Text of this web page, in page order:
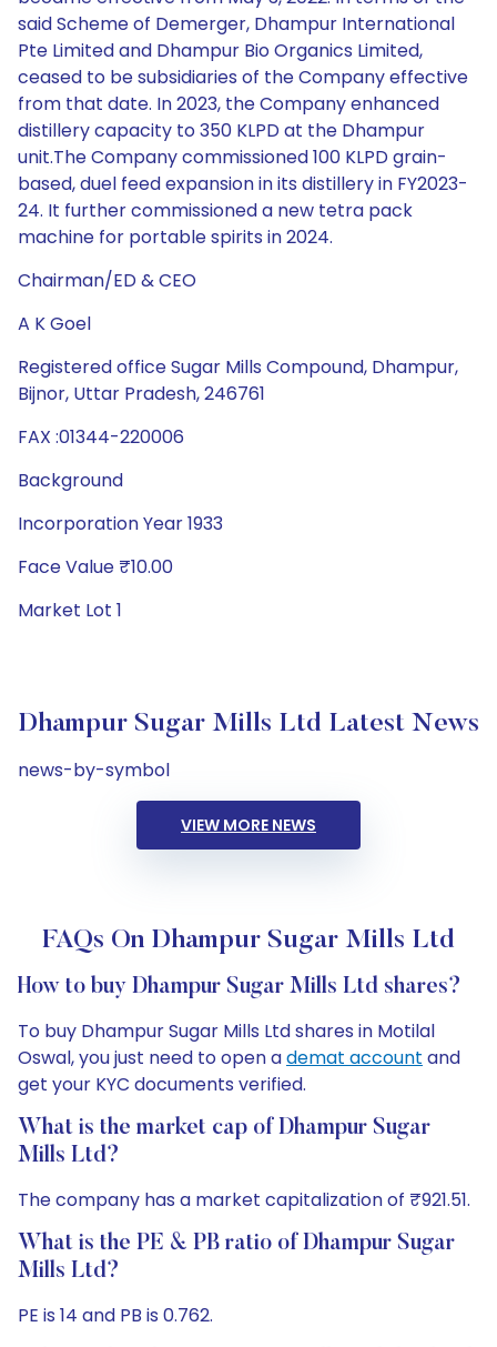
said Scheme of Demerger, Dhampur International
Pte Limited and Dhampur Bio Organics Limited,
ceased to be subsidiaries of the Company effective
from that date. In 2023, the Company enhanced
distillery capacity to 350 KLPD at the Dhampur
unit.The Company commissioned 100 KLPD grain-
based, duel feed expansion in its distillery in FY2023-
24. It further commissioned a new tetra pack
machine for portable spirits in 2024.
Chairman/ED & CEO
A K Goel
Registered office Sugar Mills Compound, Dhampur,
Bijnor, Uttar Pradesh, 246761
FAX :01344-220006
Background
Incorporation Year 1933
Face Value ₹10.00
Market Lot 1
Dhampur Sugar Mills Ltd Latest News
news-by-symbol
VIEW MORE NEWS
FAQs On Dhampur Sugar Mills Ltd
How to buy Dhampur Sugar Mills Ltd shares?
To buy Dhampur Sugar Mills Ltd shares in Motilal
Oswal, you just need to open ademat account and
get your KYC documents verified.
What is the market cap of Dhampur Sugar
Mills Ltd?
The company has a market capitalization of ₹921.51.
What is the PE & PB ratio of Dhampur Sugar
Mills Ltd?
PE is 14 and PB is 0.762.